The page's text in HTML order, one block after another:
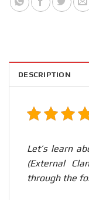
DESCRIPTION
Let’s learn
(External
through the